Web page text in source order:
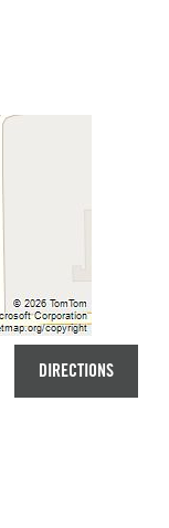
DIRECTIONS